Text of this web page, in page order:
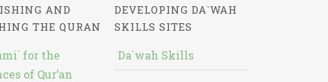
AND
THE QURAN
for the
of Qur’an
DEVELOPING DA`WAH
SKILLS SITES
Da`wah Skills